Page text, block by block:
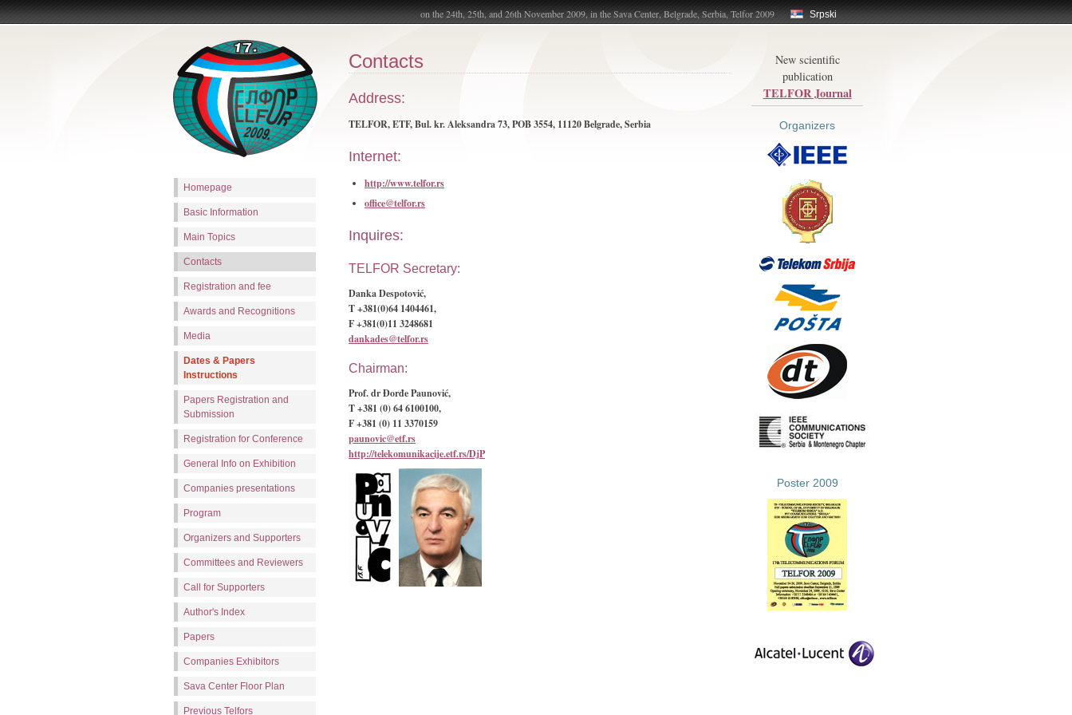
Srpski
on the 24th, 25th, and 26th November 2009, in the Sava Center, Belgrade, Serbia, Telfor 2009
Homepage
Basic Information
Main Topics
Contacts
Registration and fee
Awards and Recognitions
Media
Dates & Papers
Instructions
Papers Registration and
Submission
Registration for Conference
General Info on Exhibition
Companies presentations
Program
Organizers and Supporters
Committees and Reviewers
Call for Supporters
Author's Index
Papers
Companies Exhibitors
Sava Center Floor Plan
Previous Telfors
Contacts
Address:
TELFOR, ETF, Bul. kr. Aleksandra 73, POB 3554, 11120 Belgrade, Serbia
Internet:
http://www.telfor.rs
office@telfor.rs
Inquires:
TELFOR Secretary:
Danka Despotović,
T +381(0)64 1404461,
F +381(0)11 3248681
dankades@telfor.rs
Chairman:
Prof. dr Đorđe Paunović,
T +381 (0) 64 6100100,
F +381 (0) 11 3370159
paunovic@etf.rs
http://telekomunikacije.etf.rs/DjP
New scientific
publication
TELFOR Journal
Organizers
Poster 2009